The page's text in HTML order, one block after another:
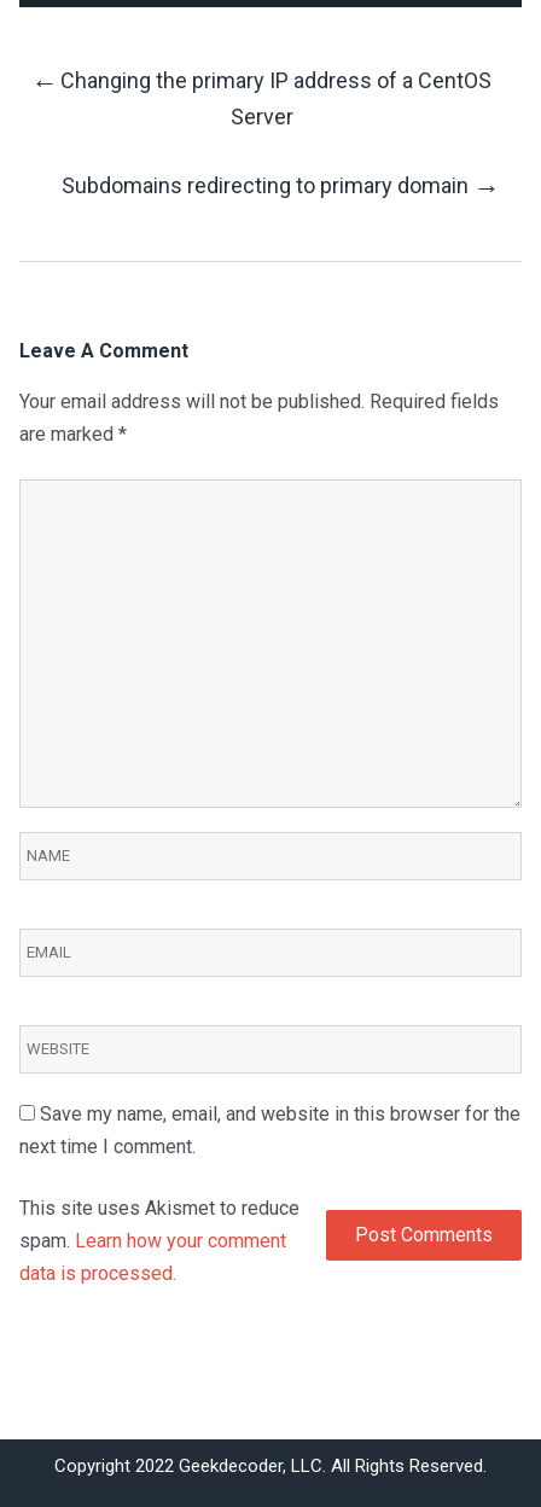
Post
Navigation
← Changing the primary IP address of a CentOS
Server
Subdomains redirecting to primary domain →
Leave A Comment
Your email address will not be published. Required fields
are marked *
Save my name, email, and website in this browser for the
next time I comment.
This site uses Akismet to reduce
spam. Learn how your comment
data is processed.
Copyright 2022 Geekdecoder, LLC. All Rights Reserved.